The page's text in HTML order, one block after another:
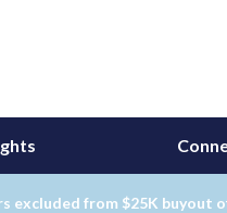
excluded from $25K buyout